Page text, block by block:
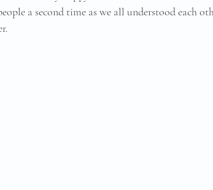
a second time as we all understood each